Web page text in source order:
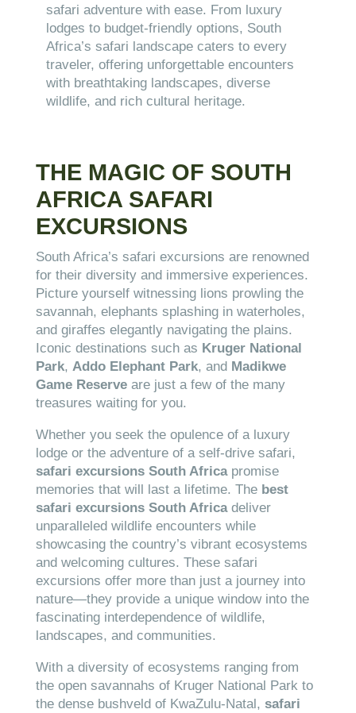
safari adventure with ease. From luxury
lodges to budget-friendly options, South
Africa’s safari landscape caters to every
traveler, offering unforgettable encounters
with breathtaking landscapes, diverse
wildlife, and rich cultural heritage.
THE MAGIC OF SOUTH
AFRICA SAFARI
EXCURSIONS
South Africa’s safari excursions are renowned
for their diversity and immersive experiences.
Picture yourself witnessing lions prowling the
savannah, elephants splashing in waterholes,
and giraffes elegantly navigating the plains.
Iconic destinations such as Kruger National
Park, Addo Elephant Park, and Madikwe
Game Reserveare just a few of the many
treasures waiting for you.
Whether you seek the opulence of a luxury
lodge or the adventure of a self-drive safari,
safari excursions South Africapromise
memories that will last a lifetime. The best
safari excursions South Africadeliver
unparalleled wildlife encounters while
showcasing the country’s vibrant ecosystems
and welcoming cultures. These safari
excursions offer more than just a journey into
nature—they provide a unique window into the
fascinating interdependence of wildlife,
landscapes, and communities.
With a diversity of ecosystems ranging from
the open savannahs of Kruger National Park to
the dense bushveld of KwaZulu-Natal, safari